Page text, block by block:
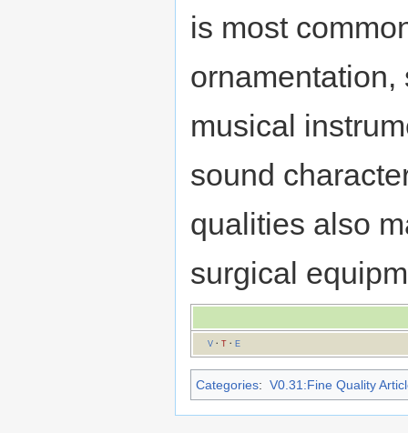
is most
ornamentation,
musical
sound
qualities also
surgical
V· T· E
Categories: V0.31:Fine Quality